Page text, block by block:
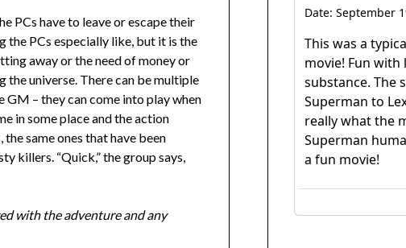
PCs have to leave or escape their
the PCs especially like, but it is the
away or the need of money or
universe. There can be multiple
GM – they can come into play when
in some place and the action
same ones that have been
killers. “Quick,” the group says,
with the adventure and any